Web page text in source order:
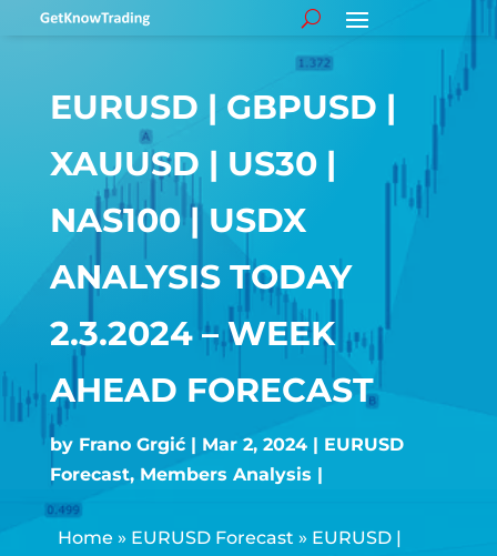
EURUSD | GBPUSD |
XAUUSD | US30 |
NAS100 | USDX
ANALYSIS TODAY
2.3.2024 – WEEK
AHEAD FORECAST
by Frano Grgić Mar 2, 2024
EURUSD
Forecast, Members Analysis
Home » EURUSD Forecast » EURUSD |